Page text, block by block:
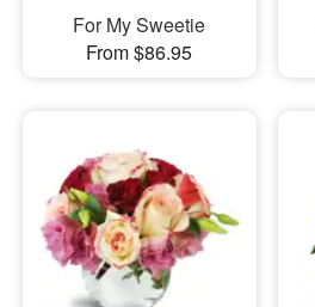
For My Sweetie
From $86.95